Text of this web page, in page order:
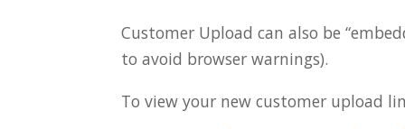
Customer Upload can also be
to avoid browser warnings).
To view your new customer upload